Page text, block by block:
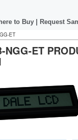
to Buy Request
ET
NGG-ET